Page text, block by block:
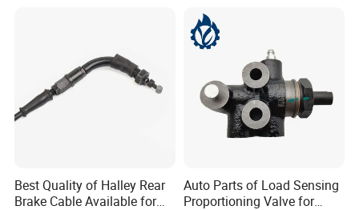
Best Quality of Halley Rear
Brake Cable Available for
Auto Parts of Load Sensing
Proportioning Valve for